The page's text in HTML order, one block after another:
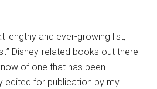
lengthy and ever-growing list,
Disney-related books out there
of one that has been
edited for publication by my